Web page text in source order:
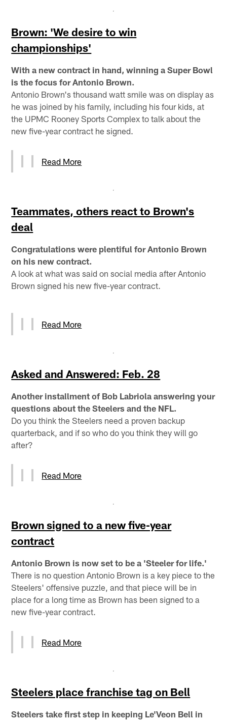
Brown: 'We desire to win
championships'
With a new contract in hand, winning a Super Bowl
is the focus for Antonio Brown.
Antonio Brown's thousand watt smile was on display as
he was joined by his family, including his four kids, at
the UPMC Rooney Sports Complex to talk about the
new five-year contract he signed.
Read More
Teammates, others react to Brown's
deal
Congratulations were plentiful for Antonio Brown
on his new contract.
A look at what was said on social media after Antonio
Brown signed his new five-year contract.
Read More
Asked and Answered: Feb. 28
Another installment of Bob Labriola answering your
questions about the Steelers and the NFL.
Do you think the Steelers need a proven backup
quarterback, and if so who do you think they will go
after?
Read More
Brown signed to a new five-year
contract
Antonio Brown is now set to be a 'Steeler for life.'
There is no question Antonio Brown is a key piece to the
Steelers' offensive puzzle, and that piece will be in
place for a long time as Brown has been signed to a
new five-year contract.
Read More
Steelers place franchise tag on Bell
Steelers take first step in keeping Le'Veon Bell in